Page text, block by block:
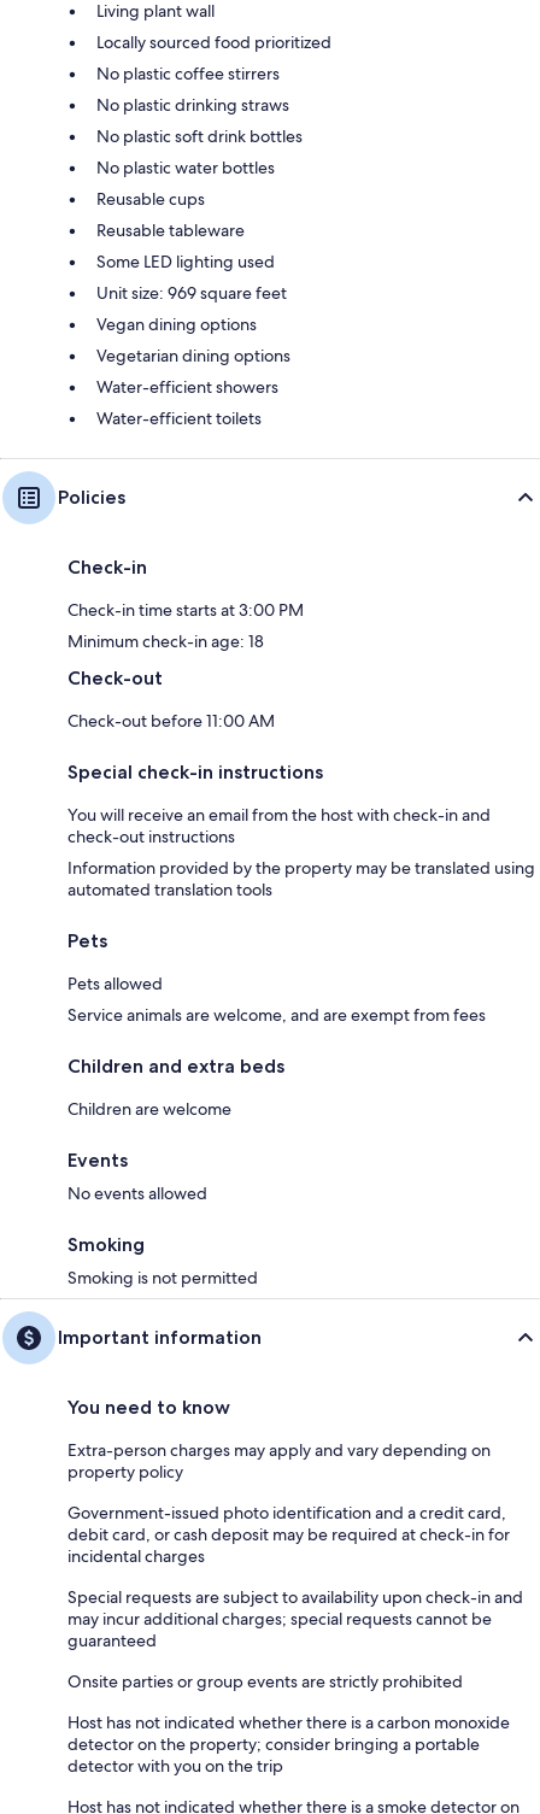
Living plant wall
Locally sourced food prioritized
No plastic coffee stirrers
No plastic drinking straws
No plastic soft drink bottles
No plastic water bottles
Reusable cups
Reusable tableware
Some LED lighting used
Unit size: 969 square feet
Vegan dining options
Vegetarian dining options
Water-efficient showers
Water-efficient toilets
Policies
Check-in
Check-in time starts at 3:00 PM
Minimum check-in age: 18
Check-out
Check-out before 11:00 AM
Special check-in instructions
You will receive an email from the host with check-in and
check-out instructions
Information provided by the property may be translated using
automated translation tools
Pets
Pets allowed
Service animals are welcome, and are exempt from fees
Children and extra beds
Children are welcome
Events
No events allowed
Smoking
Smoking is not permitted
Important information
You need to know
Extra-person charges may apply and vary depending on
property policy
Government-issued photo identification and a credit card,
debit card, or cash deposit may be required at check-in for
incidental charges
Special requests are subject to availability upon check-in and
may incur additional charges; special requests cannot be
guaranteed
Onsite parties or group events are strictly prohibited
Host has not indicated whether there is a carbon monoxide
detector on the property; consider bringing a portable
detector with you on the trip
Host has not indicated whether there is a smoke detector on